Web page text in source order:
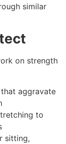
similar
on strength
aggravate
to
sitting,